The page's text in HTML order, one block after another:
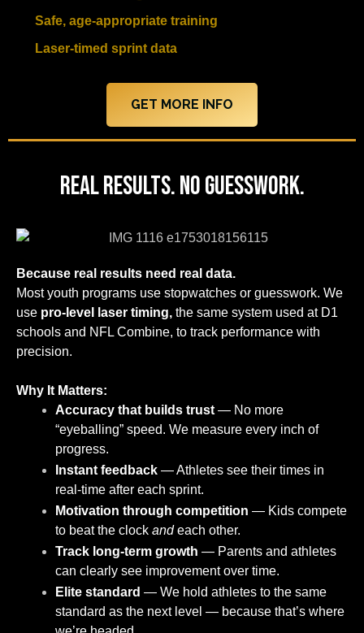
Safe, age-appropriate training
Laser-timed sprint data
GET MORE INFO
Real Results. No Guesswork.
Because real results need real data.
Most youth programs use stopwatches or guesswork. We
use pro-level laser timing, the same system used at D1
schools and NFL Combine, to track performance with
precision.
Why It Matters:
Accuracy that builds trust — No more
“eyeballing” speed. We measure every inch of
progress.
Instant feedback — Athletes see their times in
real-time after each sprint.
Motivation through competition — Kids compete
to beat the clock andeach other.
Track long-term growth — Parents and athletes
can clearly see improvement over time.
Elite standard — We hold athletes to the same
standard as the next level — because that’s where